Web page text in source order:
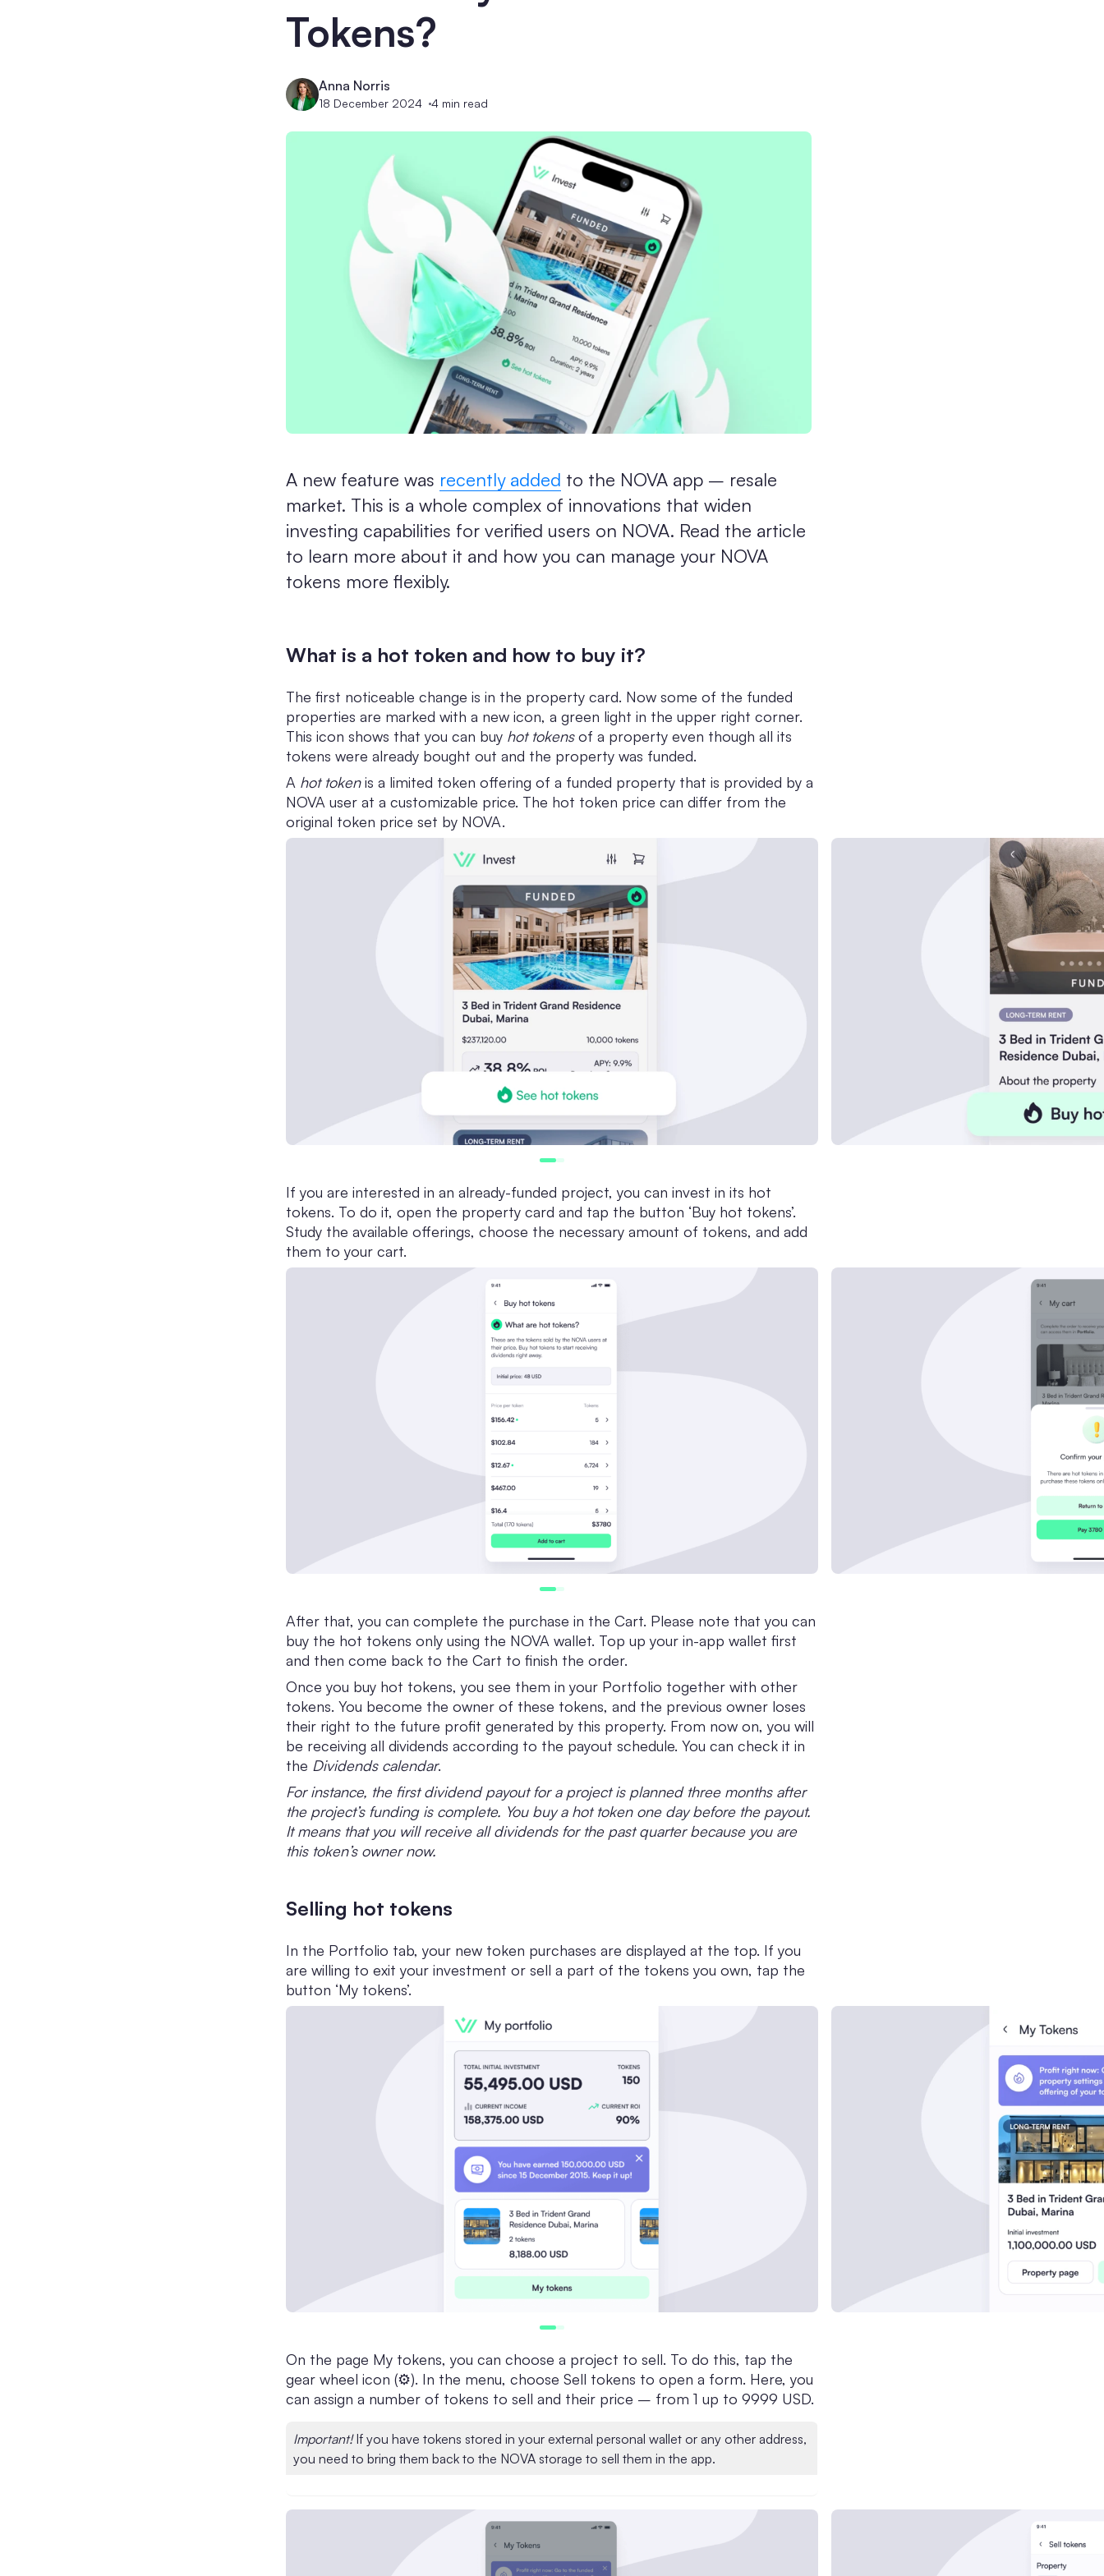
Tokens?
Anna Norris
18 December 2024 4 min read
A new feature was recently added to the NOVA app – resale
market. This is a whole complex of innovations that widen
investing capabilities for verified users on NOVA. Read the article
to learn more about it and how you can manage your NOVA
tokens more flexibly.
What is a hot token and how to buy it?
The first noticeable change is in the property card. Now some of the funded
properties are marked with a new icon, a green light in the upper right corner.
This icon shows that you can buy hot tokensof a property even though all its
tokens were already bought out and the property was funded.
A hot tokenis a limited token offering of a funded property that is provided by a
NOVA user at a customizable price. The hot token price can differ from the
original token price set by NOVA.
If you are interested in an already-funded project, you can invest in its hot
tokens. To do it, open the property card and tap the button ‘Buy hot tokens’.
Study the available offerings, choose the necessary amount of tokens, and add
them to your cart.
After that, you can complete the purchase in the Cart. Please note that you can
buy the hot tokens only using the NOVA wallet. Top up your in-app wallet first
and then come back to the Cart to finish the order.
Once you buy hot tokens, you see them in your Portfolio together with other
tokens. You become the owner of these tokens, and the previous owner loses
their right to the future profit generated by this property. From now on, you will
be receiving all dividends according to the payout schedule. You can check it in
the Dividends calendar.
For instance, the first dividend payout for a project is planned three months after
the project’s funding is complete. You buy a hot token one day before the payout.
It means that you will receive all dividends for the past quarter because you are
this token’s owner now.
Selling hot tokens
In the Portfolio tab, your new token purchases are displayed at the top. If you
are willing to exit your investment or sell a part of the tokens you own, tap the
button ‘My tokens’.
On the page My tokens, you can choose a project to sell. To do this, tap the
gear wheel icon (⚙️). In the menu, choose Sell tokens to open a form. Here, you
can assign a number of tokens to sell and their price – from 1 up to 9999 USD.
Important!If you have tokens stored in your external personal wallet or any other address,
you need to bring them back to the NOVA storage to sell them in the app.